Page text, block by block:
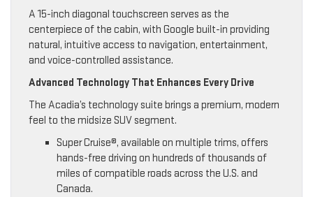
A 15-inch diagonal touchscreen serves as the
centerpiece of the cabin, with Google built-in providing
natural, intuitive access to navigation, entertainment,
and voice-controlled assistance.
Advanced Technology That Enhances Every Drive
The Acadia’s technology suite brings a premium, modern
feel to the midsize SUV segment.
Super Cruise®, available on multiple trims, offers
hands-free driving on hundreds of thousands of
miles of compatible roads across the U.S. and
Canada.